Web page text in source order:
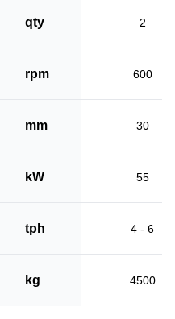
qty 2
rpm 600
mm 30
kW 55
tph 4 - 6
kg 4500